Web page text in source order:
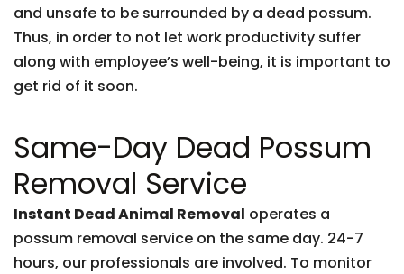
and unsafe to be surrounded by a dead possum.
Thus, in order to not let work productivity suffer
along with employee’s well-being, it is important to
get rid of it soon.
Same-Day Dead Possum
Removal Service
Instant Dead Animal Removal operates a
possum removal service on the same day. 24-7
hours, our professionals are involved. To monitor